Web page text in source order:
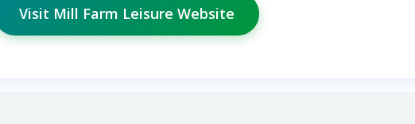
Visit Mill Farm Leisure Website